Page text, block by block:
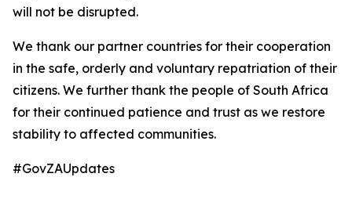
will not be disrupted.
We thank our partner countries for their cooperation
in the safe, orderly and voluntary repatriation of their
citizens. We further thank the people of South Africa
for their continued patience and trust as we restore
stability to affected communities.
#GovZAUpdates